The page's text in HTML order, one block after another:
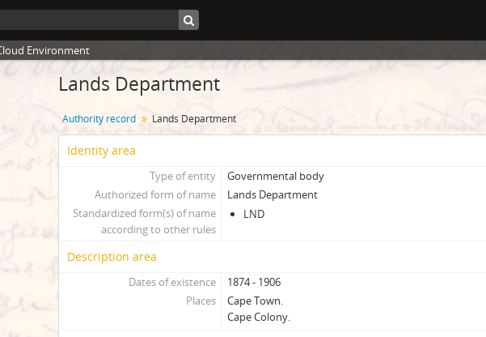
Environment
Lands Department
Authority record Lands Department
Identity area
Type of entity
Governmental body
Authorized form of name
Lands Department
Standardized form(s) of name
according to other rules
LND
Description area
Dates of existence
1874 - 1906
Places
Cape Town.
Cape Colony.